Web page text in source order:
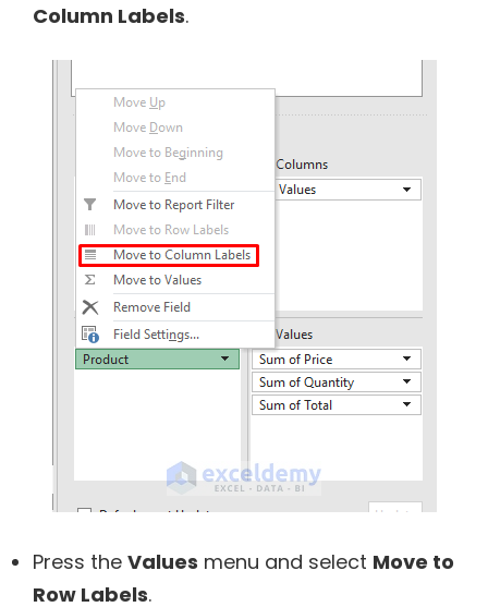
Column Labels.
Press the Values menu and select Move to
Row Labels.